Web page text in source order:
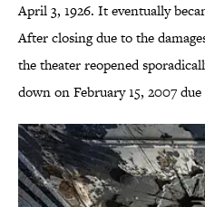
April 3, 1926. It eventually
After closing due to the
the theater reopened
down on February 15, 2007